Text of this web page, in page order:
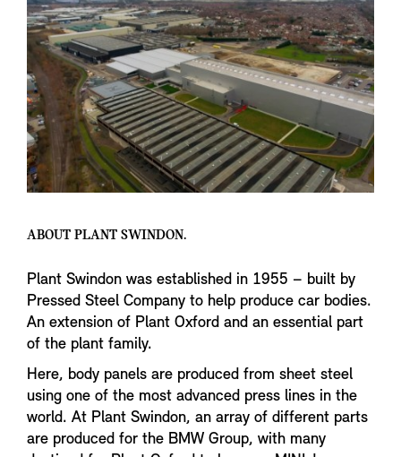
ABOUT PLANT SWINDON.
Plant Swindon was established in 1955 – built by
Pressed Steel Company to help produce car bodies.
An extension of Plant Oxford and an essential part
of the plant family.
Here, body panels are produced from sheet steel
using one of the most advanced press lines in the
world. At Plant Swindon, an array of different parts
are produced for the BMW Group, with many